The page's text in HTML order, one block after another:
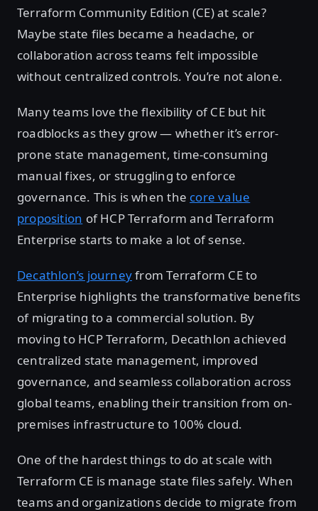
Terraform Community Edition (CE) at scale?
Maybe state files became a headache, or
collaboration across teams felt impossible
without centralized controls. You’re not alone.
Many teams love the flexibility of CE but hit
roadblocks as they grow — whether it’s error-
prone state management, time-consuming
manual fixes, or struggling to enforce
governance. This is when the core value
proposition of HCP Terraform and Terraform
Enterprise starts to make a lot of sense.
Decathlon’s journeyfrom Terraform CE to
Enterprise highlights the transformative benefits
of migrating to a commercial solution. By
moving to HCP Terraform, Decathlon achieved
centralized state management, improved
governance, and seamless collaboration across
global teams, enabling their transition from on-
premises infrastructure to 100% cloud.
One of the hardest things to do at scale with
Terraform CE is manage state files safely. When
teams and organizations decide to migrate from